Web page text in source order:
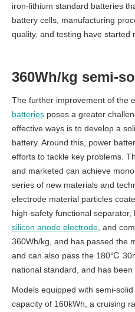
iron-lithium standard batteries
battery cells, manufacturing
quality, and testing have started
360Wh/kg semi-
The further improvement of the
batteries poses a greater
effective ways is to develop a
battery. Around this, power
efforts to tackle key problems.
and marketed can achieve
series of new materials and
electrode material particles
high-safety functional separator,
silicon anode electrode, and
360Wh/kg, and has passed the
and can also pass the 180℃
national standard, and has
Models equipped with semi-
capacity of 160kWh, a cruising